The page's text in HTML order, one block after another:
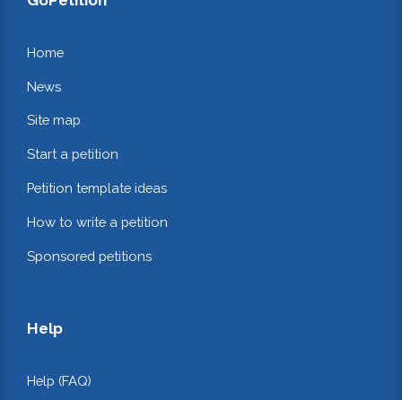
Home
News
Site map
Start a petition
Petition template ideas
How to write a petition
Sponsored petitions
Help
Help (FAQ)